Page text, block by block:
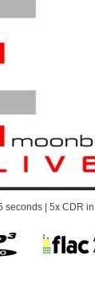
seconds | 5x CDR